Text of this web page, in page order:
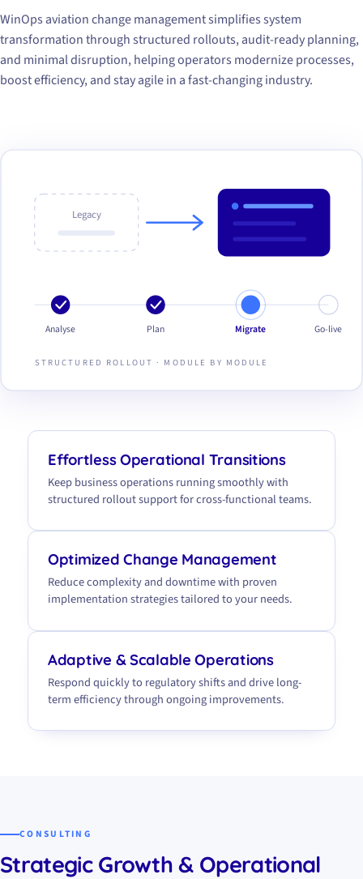
WinOps aviation change management simplifies system
transformation through structured rollouts, audit-ready planning,
and minimal disruption, helping operators modernize processes,
boost efficiency, and stay agile in a fast-changing industry.
Legacy
Analyse Plan Migrate Go-live
STRUCTURED ROLLOUT · MODULE BY MODULE
Effortless Operational Transitions
Keep business operations running smoothly with
structured rollout support for cross-functional teams.
Optimized Change Management
Reduce complexity and downtime with proven
implementation strategies tailored to your needs.
Adaptive & Scalable Operations
Respond quickly to regulatory shifts and drive long-
term efficiency through ongoing improvements.
CONSULTING
Strategic Growth & Operational